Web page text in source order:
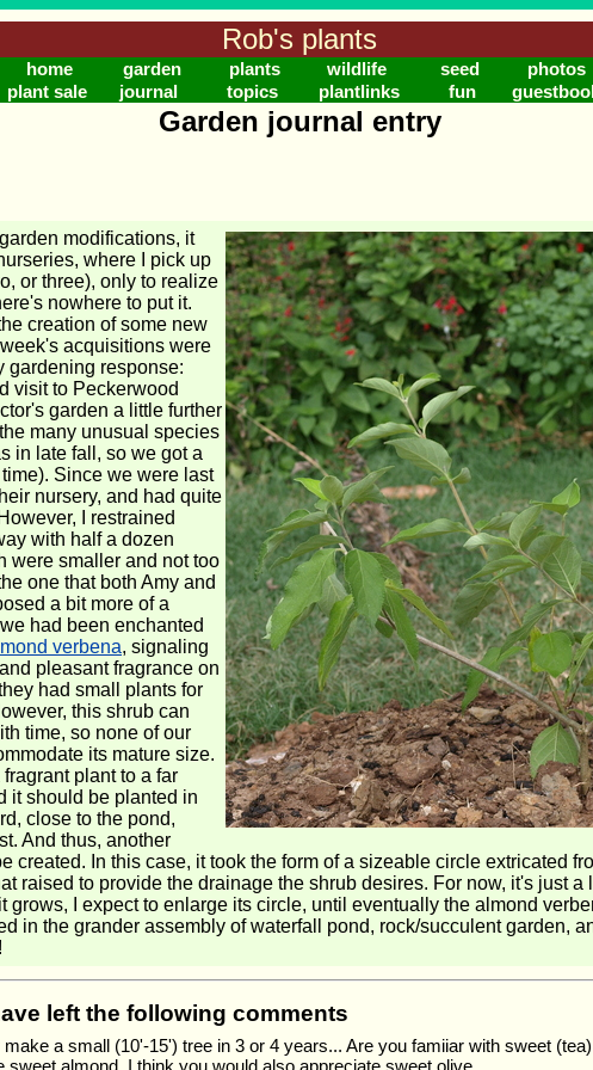
Rob's plants
home garden plants wildlife seed
photos
plant sale
journal topics plantlinks fun
Garden journal entry
modifications, it
where I pick up
or three), only to realize
nowhere to put it.
creation of some new
acquisitions were
gardening response:
visit to Peckerwood
garden a little further
many unusual species
in late fall, so we got a
Since we were last
nursery, and had quite
I restrained
with half a dozen
were smaller and not too
one that both Amy and
a bit more of a
had been enchanted
verbena, signaling
pleasant fragrance on
had small plants for
this shrub can
time, so none of our
its mature size.
plant to a far
it should be planted in
close to the pond,
And thus, another
created. In this case, it took the form of a sizeable circle extricated
raised to provide the drainage the shrub desires. For now, it's just a
grows, I expect to enlarge its circle, until eventually the almond
in the grander assembly of waterfall pond, rock/succulent garden,
left the following comments
make a small (10'-15') tree in 3 or 4 years... Are you famiiar with sweet
sweet almond, I think you would also appreciate sweet olive.